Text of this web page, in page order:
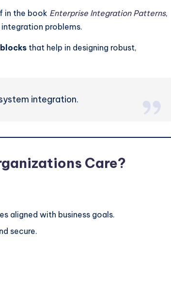
in the book Enterprise Integration Patterns,
problems.
that help in designing robust,
integration.
Care?
aligned with business goals.
secure.